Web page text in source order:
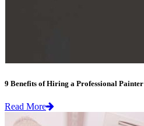
9 Benefits of Hiring a Professional Painter
Read More